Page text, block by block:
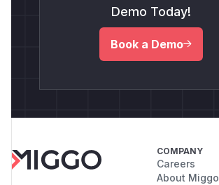
Demo Today!
Book a Demo
COMPANY
Careers
About Miggo